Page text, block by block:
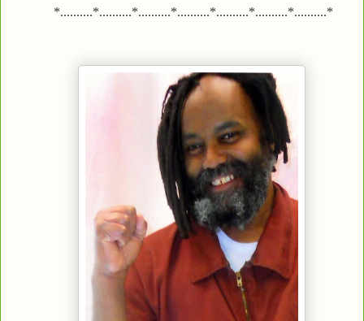
*..........*..........*..........*..........*..........*..........*..........*